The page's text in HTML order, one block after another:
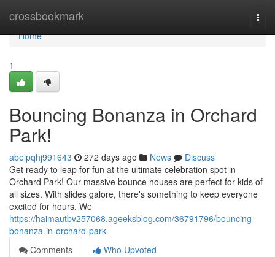
crossbookmark
Home
Home
1
Bouncing Bonanza in Orchard
Park!
abelpqhj991643 272 days ago News
Discuss
Get ready to leap for fun at the ultimate celebration spot in
Orchard Park! Our massive bounce houses are perfect for kids of
all sizes. With slides galore, there's something to keep everyone
excited for hours. We
https://haimautbv257068.ageeksblog.com/36791796/bouncing-
bonanza-in-orchard-park
Comments
Who Upvoted